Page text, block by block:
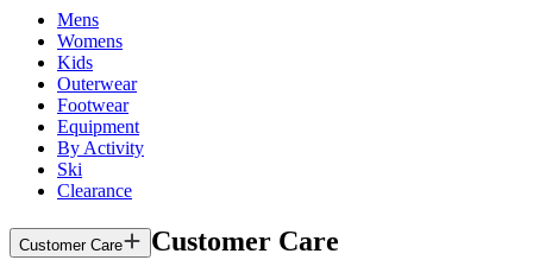
Mens
Womens
Kids
Outerwear
Footwear
Equipment
By Activity
Ski
Clearance
Customer Care Customer Care